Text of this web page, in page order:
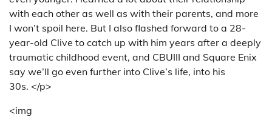
with each other as well as with their parents, and more
I won’t spoil here. But I also flashed forward to a 28-
year-old Clive to catch up with him years after a deeply
traumatic childhood event, and CBUIII and Square Enix
say we’ll go even further into Clive’s life, into his
30s. </p>
<img